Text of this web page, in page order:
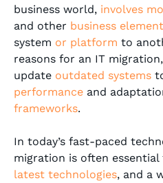
business world, involves
and other business
system or platform to
reasons for an IT
update outdated systems
performanceand
frameworks.
In today’s fast-paced
migration is often
latest technologies, and a